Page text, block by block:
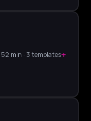
52 min · 3 templates+